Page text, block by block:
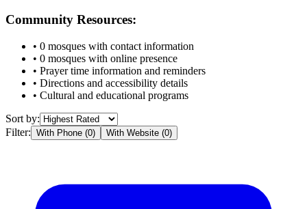
Community Resources:
• 0 mosques with contact information
• 0 mosques with online presence
• Prayer time information and reminders
• Directions and accessibility details
• Cultural and educational programs
Sort by:
Filter: With Phone (0) With Website (0)